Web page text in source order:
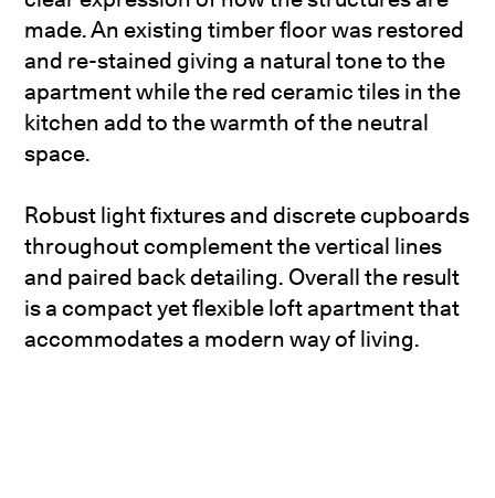
made. An existing timber floor was restored
and re-stained giving a natural tone to the
apartment while the red ceramic tiles in the
kitchen add to the warmth of the neutral
space.
Robust light fixtures and discrete cupboards
throughout complement the vertical lines
and paired back detailing. Overall the result
is a compact yet flexible loft apartment that
accommodates a modern way of living.